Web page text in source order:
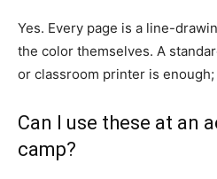
Yes. Every page is a line-
the color themselves. A
or classroom printer is
Can I use these at an
camp?